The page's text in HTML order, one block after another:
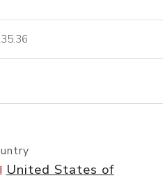
lookup
United States of